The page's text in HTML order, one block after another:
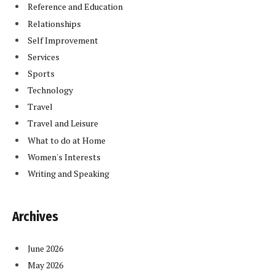
Reference and Education
Relationships
Self Improvement
Services
Sports
Technology
Travel
Travel and Leisure
What to do at Home
Women's Interests
Writing and Speaking
Archives
June 2026
May 2026